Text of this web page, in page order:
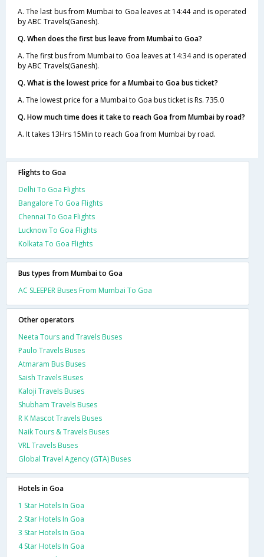
A. The last bus from Mumbai to Goa leaves at 14:44 and is operated
by ABC Travels(Ganesh).
Q. When does the first bus leave from Mumbai to Goa?
A. The first bus from Mumbai to Goa leaves at 14:34 and is operated
by ABC Travels(Ganesh).
Q. What is the lowest price for a Mumbai to Goa bus ticket?
A. The lowest price for a Mumbai to Goa bus ticket is Rs. 735.0
Q. How much time does it take to reach Goa from Mumbai by road?
A. It takes 13Hrs 15Min to reach Goa from Mumbai by road.
Flights to Goa
Delhi To Goa Flights
Bangalore To Goa Flights
Chennai To Goa Flights
Lucknow To Goa Flights
Kolkata To Goa Flights
Bus types from Mumbai to Goa
AC SLEEPER Buses From Mumbai To Goa
Other operators
Neeta Tours and Travels Buses
Paulo Travels Buses
Atmaram Bus Buses
Saish Travels Buses
Kaloji Travels Buses
Shubham Travels Buses
R K Mascot Travels Buses
Naik Tours & Travels Buses
VRL Travels Buses
Global Travel Agency (GTA) Buses
Hotels in Goa
1 Star Hotels In Goa
2 Star Hotels In Goa
3 Star Hotels In Goa
4 Star Hotels In Goa